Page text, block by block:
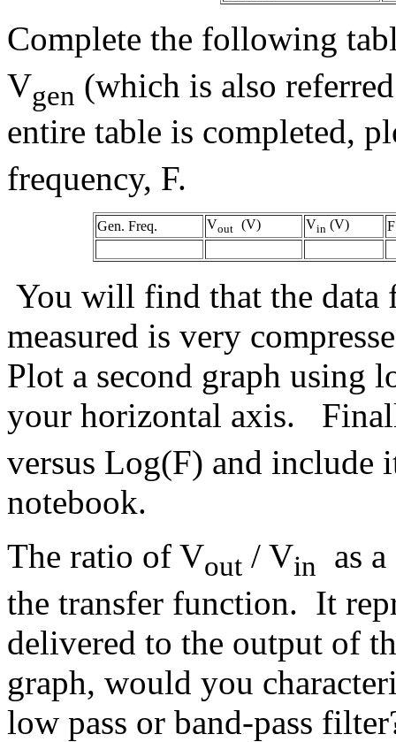
Complete the following
Vgen (which is also
entire table is completed,
frequency, F.
Gen. Freq. Vout (V) Vin (V)
You will find that the data
measured is very
Plot a second graph using
your horizontal axis.
versus Log(F) and include
notebook.
The ratio of Vout / Vin
as
the transfer function. It
delivered to the output of
graph, would you
low pass or band-pass